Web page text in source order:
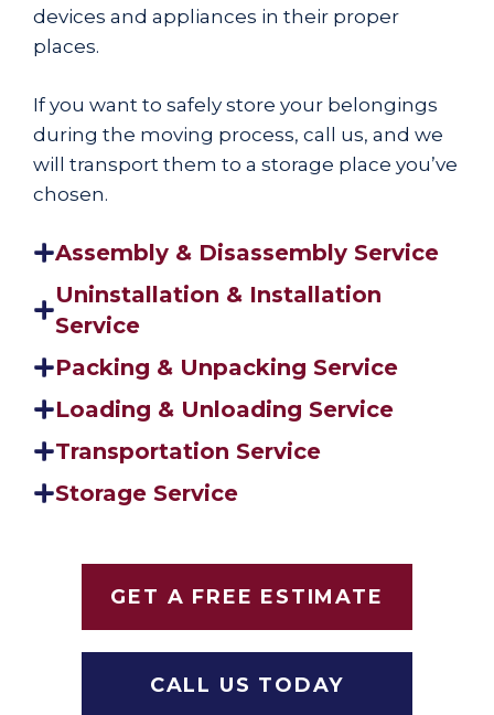
devices and appliances in their proper
places.
If you want to safely store your belongings
during the moving process, call us, and we
will transport them to a storage place you’ve
chosen.
Assembly & Disassembly Service
Uninstallation & Installation
Service
Packing & Unpacking Service
Loading & Unloading Service
Transportation Service
Storage Service
GET A FREE ESTIMATE
CALL US TODAY